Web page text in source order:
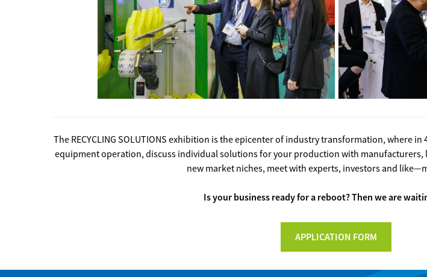
The RECYCLING SOLUTIONS exhibition is the epicenter of industry transformation, where
equipment operation, discuss individual solutions for your production with manufacturers,
new market niches, meet with experts, investors and
Is your business ready for a reboot? Then we are
APPLICATION FORM